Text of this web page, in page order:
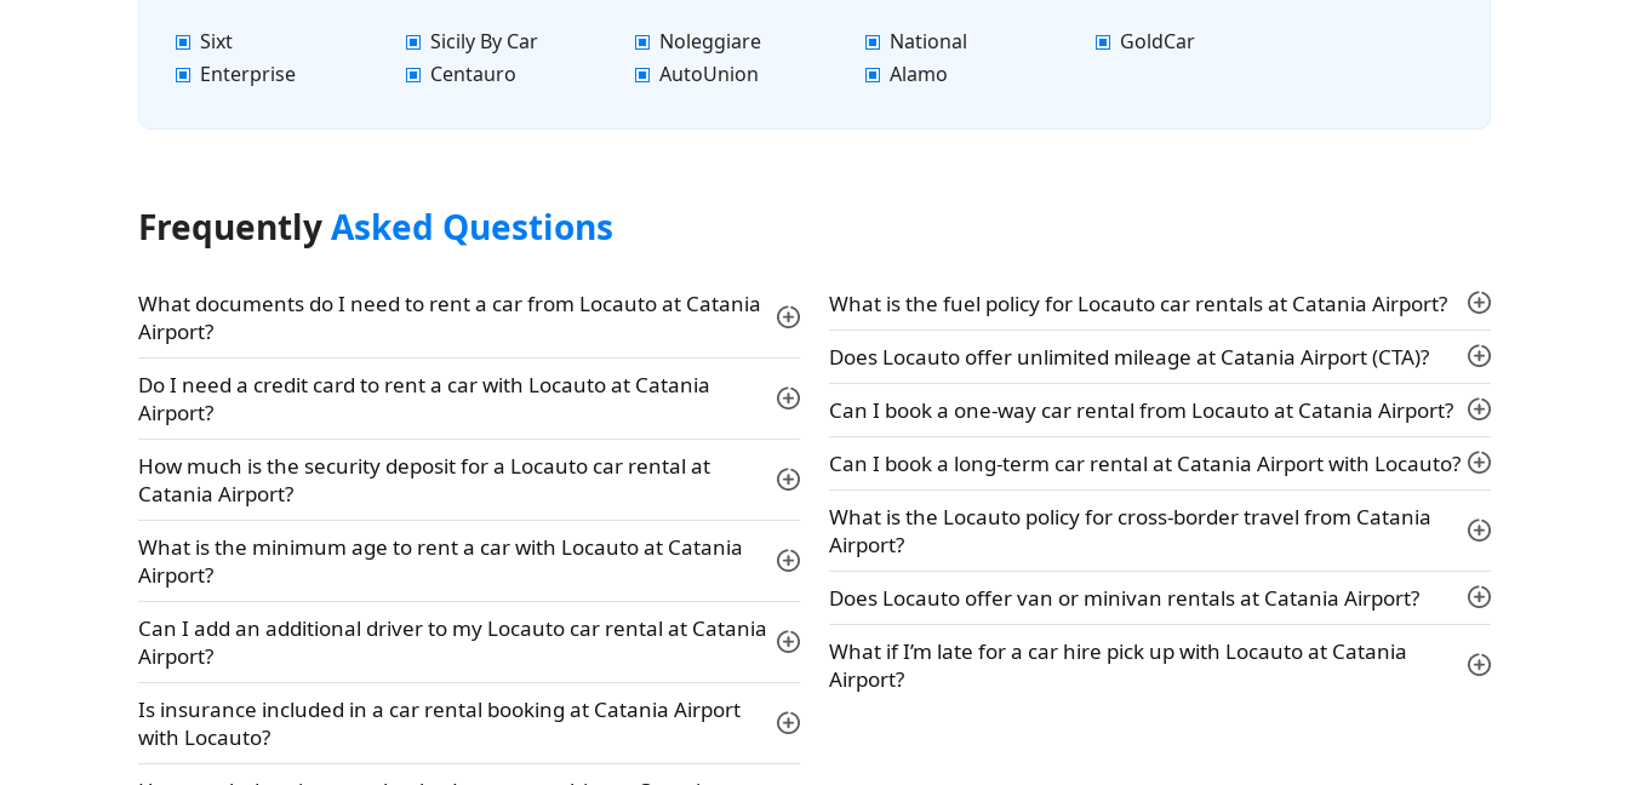
Sixt Sicily By Car Noleggiare National
GoldCar
Enterprise
Centauro AutoUnion Alamo
FrequentlyAsked Questions
What documents do I need to rent a car from Locauto at Catania
Airport?
Do I need a credit card to rent a car with Locauto at Catania
Airport?
How much is the security deposit for a Locauto car rental at
Catania Airport?
What is the minimum age to rent a car with Locauto at Catania
Airport?
Can I add an additional driver to my Locauto car rental at Catania
Airport?
Is insurance included in a car rental booking at Catania Airport
with Locauto?
What is the fuel policy for Locauto car rentals at Catania Airport?
Does Locauto offer unlimited mileage at Catania Airport (CTA)?
Can I book a one-way car rental from Locauto at Catania Airport?
Can I book a long-term car rental at Catania Airport with Locauto?
What is the Locauto policy for cross-border travel from Catania
Airport?
Does Locauto offer van or minivan rentals at Catania Airport?
What if I’m late for a car hire pick up with Locauto at Catania
Airport?